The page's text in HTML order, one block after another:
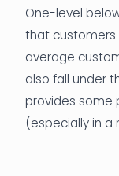
One-level
that customers
average
also fall under
provides some
(especially in a